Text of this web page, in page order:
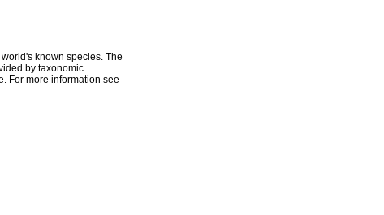
known species. The
by taxonomic
For more information see